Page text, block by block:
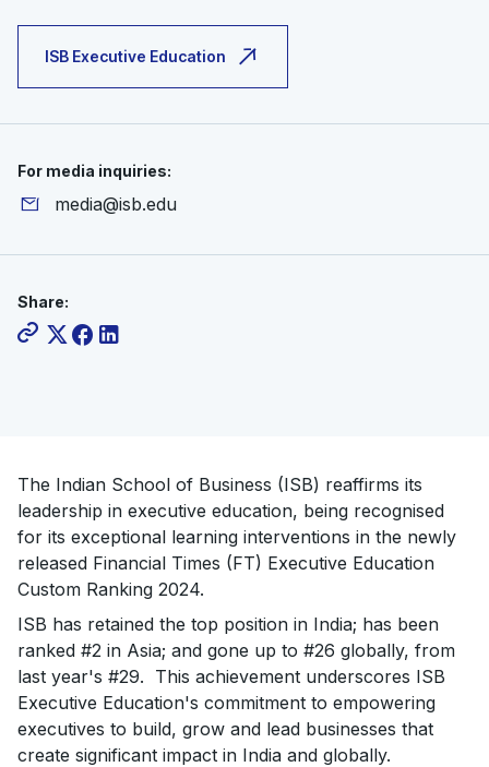
ISB Executive Education
For media inquiries:
media@isb.edu
Share:
The Indian School of Business (ISB) reaffirms its
leadership in executive education, being recognised
for its exceptional learning interventions in the newly
released Financial Times (FT) Executive Education
Custom Ranking 2024.
ISB has retained the top position in India; has been
ranked #2 in Asia; and gone up to #26 globally, from
last year's #29. This achievement underscores ISB
Executive Education's commitment to empowering
executives to build, grow and lead businesses that
create significant impact in India and globally.